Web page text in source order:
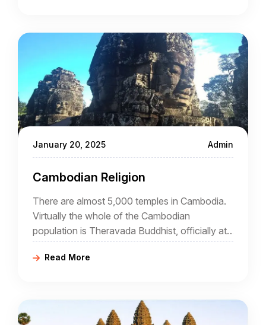
good Cambodia travel agency will introduce
visitors to the local costumes.
January 20, 2025 Admin
Cambodian Religion
There are almost 5,000 temples in Cambodia.
Virtually the whole of the Cambodian
population is Theravada Buddhist, officially at
least. The reality is somewhat different
because the national form of Buddhism has
Read More